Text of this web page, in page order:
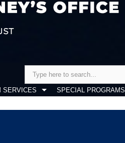
SERVICES SPECIAL PROGRAMS